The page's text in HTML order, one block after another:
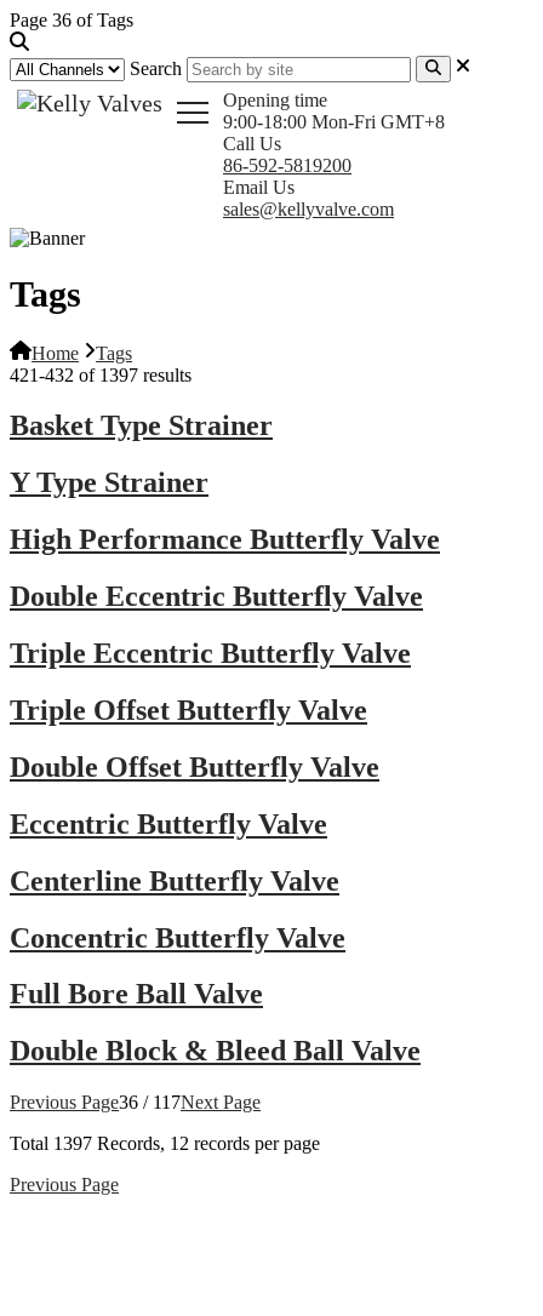
Page 36 of Tags
Search
Opening time
9:00-18:00 Mon-Fri GMT+8
Call Us
86-592-5819200
Email Us
sales@kellyvalve.com
Tags
Home
Tags
421-432 of 1397 results
Basket Type Strainer
Y Type Strainer
High Performance Butterfly Valve
Double Eccentric Butterfly Valve
Triple Eccentric Butterfly Valve
Triple Offset Butterfly Valve
Double Offset Butterfly Valve
Eccentric Butterfly Valve
Centerline Butterfly Valve
Concentric Butterfly Valve
Full Bore Ball Valve
Double Block & Bleed Ball Valve
Previous Page36 / 117Next Page
Total 1397 Records, 12 records per page
Previous Page